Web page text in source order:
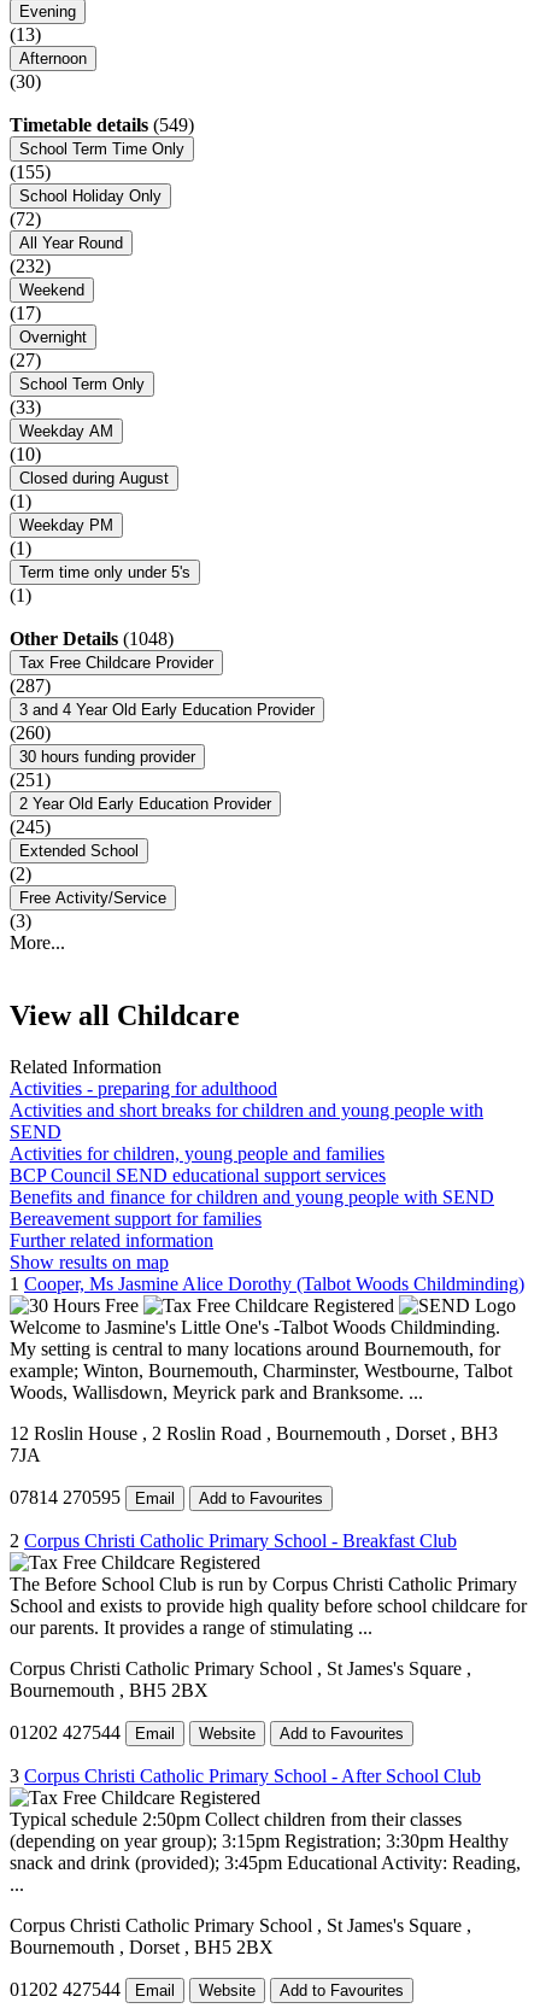
Evening
(13)
Afternoon
(30)
Timetable details (549)
School Term Time Only
(155)
School Holiday Only
(72)
All Year Round
(232)
Weekend
(17)
Overnight
(27)
School Term Only
(33)
Weekday AM
(10)
Closed during August
(1)
Weekday PM
(1)
Term time only under 5's
(1)
Other Details (1048)
Tax Free Childcare Provider
(287)
3 and 4 Year Old Early Education Provider
(260)
30 hours funding provider
(251)
2 Year Old Early Education Provider
(245)
Extended School
(2)
Free Activity/Service
(3)
More...
View all Childcare
Related Information
Activities - preparing for adulthood
Activities and short breaks for children and young people with
SEND
Activities for children, young people and families
BCP Council SEND educational support services
Benefits and finance for children and young people with SEND
Bereavement support for families
Further related information
Show results on map
1 Cooper, Ms Jasmine Alice Dorothy (Talbot Woods Childminding)
Welcome to Jasmine's Little One's -Talbot Woods Childminding.
My setting is central to many locations around Bournemouth, for
example; Winton, Bournemouth, Charminster, Westbourne, Talbot
Woods, Wallisdown, Meyrick park and Branksome. ...
12 Roslin House , 2 Roslin Road , Bournemouth , Dorset , BH3
7JA
07814 270595 Email Add to Favourites
2 Corpus Christi Catholic Primary School - Breakfast Club
The Before School Club is run by Corpus Christi Catholic Primary
School and exists to provide high quality before school childcare for
our parents. It provides a range of stimulating ...
Corpus Christi Catholic Primary School , St James's Square ,
Bournemouth , BH5 2BX
01202 427544 Email Website Add to Favourites
3 Corpus Christi Catholic Primary School - After School Club
Typical schedule 2:50pm Collect children from their classes
(depending on year group); 3:15pm Registration; 3:30pm Healthy
snack and drink (provided); 3:45pm Educational Activity: Reading,
...
Corpus Christi Catholic Primary School , St James's Square ,
Bournemouth , Dorset , BH5 2BX
01202 427544 Email Website Add to Favourites